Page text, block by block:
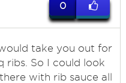
0
take you out for
ribs. So I could look
with rib sauce all